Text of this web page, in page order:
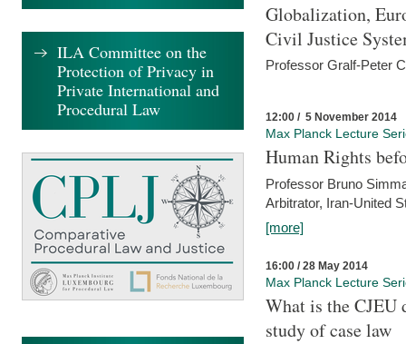
Globalization,
Civil Justice
Professor Gralf-Peter
12:00 / 5 November 2014
Max Planck Lecture
Human Rights
Professor Bruno
Arbitrator, Iran-United
[more]
16:00 / 28 May 2014
Max Planck Lecture
What is the CJEU
study of case law
ILA Committee on the
Protection of Privacy in
Private International and
Procedural Law